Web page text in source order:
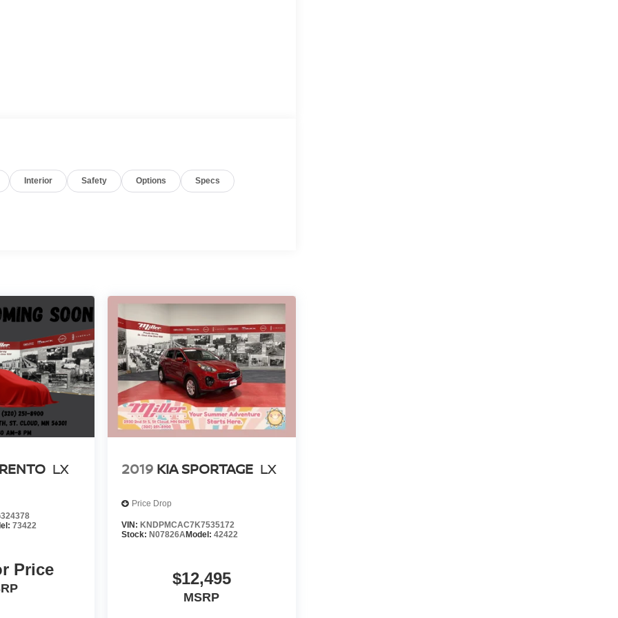
Interior Safety Options Specs
LX
73422
Price
2019 KIA SPORTAGE LX
Price Drop
VIN: KNDPMCAC7K7535172
Stock: N07826AModel: 42422
$12,495
MSRP